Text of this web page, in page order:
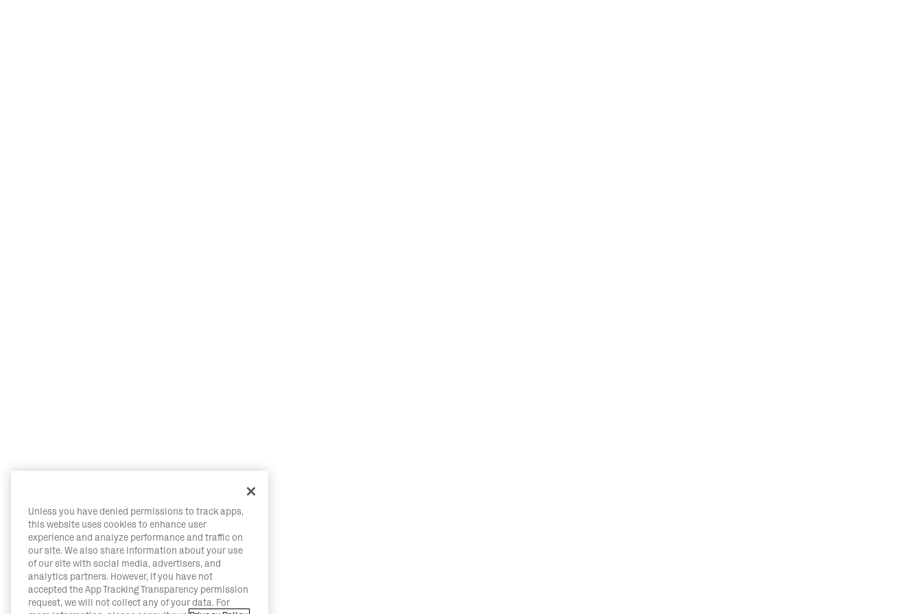
Unless you have denied permissions to track apps,
this website uses cookies to enhance user
experience and analyze performance and traffic on
our site. We also share information about your use
of our site with social media, advertisers, and
analytics partners. However, if you have not
accepted the App Tracking Transparency permission
request, we will not collect any of your data. For